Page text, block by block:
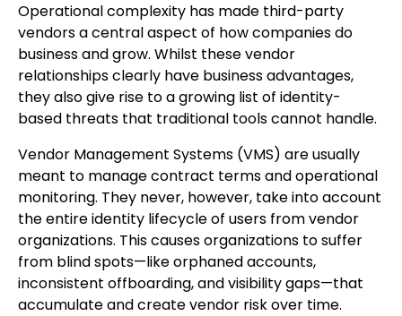
Operational complexity has made third-party
vendors a central aspect of how companies do
business and grow. Whilst these vendor
relationships clearly have business advantages,
they also give rise to a growing list of identity-
based threats that traditional tools cannot handle.
Vendor Management Systems (VMS) are usually
meant to manage contract terms and operational
monitoring. They never, however, take into account
the entire identity lifecycle of users from vendor
organizations. This causes organizations to suffer
from blind spots—like orphaned accounts,
inconsistent offboarding, and visibility gaps—that
accumulate and create vendor risk over time.